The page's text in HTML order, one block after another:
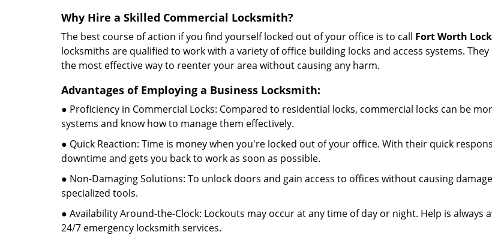
Why Hire a Skilled Commercial Locksmith?
The best course of action if you find yourself locked out of your office is to call Fort Worth
locksmiths are qualified to work with a variety of office building locks and access systems.
the most effective way to reenter your area without causing any harm.
Advantages of Employing a Business Locksmith:
● Proficiency in Commercial Locks: Compared to residential locks, commercial locks can be
systems and know how to manage them effectively.
● Quick Reaction: Time is money when you're locked out of your office. With their quick
downtime and gets you back to work as soon as possible.
● Non-Damaging Solutions: To unlock doors and gain access to offices without causing
specialized tools.
● Availability Around-the-Clock: Lockouts may occur at any time of day or night. Help is always
24/7 emergency locksmith services.